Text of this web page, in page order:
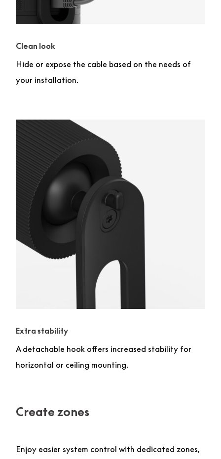
Clean look
Hide or expose the cable based on the needs of
your installation.
Extra stability
A detachable hook offers increased stability for
horizontal or ceiling mounting.
Create zones
Enjoy easier system control with dedicated zones,